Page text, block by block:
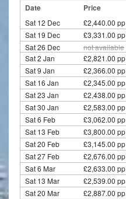
Date Price
Sat 12 Dec £2,440.00 pp
Sat 19 Dec £3,331.00 pp
Sat 26 Dec
not available
Sat 2 Jan
£2,821.00 pp
Sat 9 Jan £2,366.00 pp
Sat 16 Jan £2,345.00 pp
Sat 23 Jan £2,438.00 pp
Sat 30 Jan £2,583.00 pp
Sat 6 Feb £3,062.00 pp
Sat 13 Feb £3,800.00 pp
Sat 20 Feb £3,145.00 pp
Sat 27 Feb £2,676.00 pp
Sat 6 Mar £2,633.00 pp
Sat 13 Mar £2,539.00 pp
Sat 20 Mar £2,887.00 pp